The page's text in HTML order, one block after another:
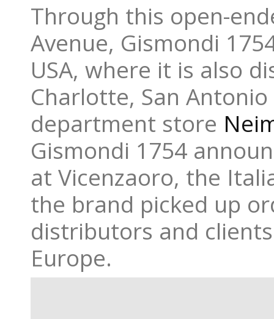
Through this open-
Avenue, Gismondi
USA, where it is also
Charlotte, San
department store
Gismondi 1754
at Vicenzaoro, the
the brand picked up
distributors and
Europe.